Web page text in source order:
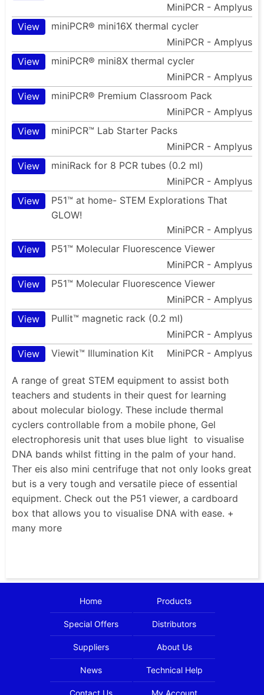
MiniPCR - Amplyus
View
miniPCR® mini16X thermal cycler
MiniPCR - Amplyus
View
miniPCR® mini8X thermal cycler
MiniPCR - Amplyus
View
miniPCR® Premium Classroom Pack
MiniPCR - Amplyus
View
miniPCR™ Lab Starter Packs
MiniPCR - Amplyus
View
miniRack for 8 PCR tubes (0.2 ml)
MiniPCR - Amplyus
View
P51™ at home- STEM Explorations That
GLOW!
MiniPCR - Amplyus
View
P51™ Molecular Fluorescence Viewer
MiniPCR - Amplyus
View
P51™ Molecular Fluorescence Viewer
MiniPCR - Amplyus
View
Pullit™ magnetic rack (0.2 ml)
MiniPCR - Amplyus
View
Viewit™ Illumination Kit MiniPCR - Amplyus
A range of great STEM equipment to assist both
teachers and students in their quest for learning
about molecular biology. These include thermal
cyclers controllable from a mobile phone, Gel
electrophoresis unit that uses blue light to visualise
DNA bands whilst fitting in the palm of your hand.
Ther eis also mini centrifuge that not only looks great
but is a very tough and versatile piece of essential
equipment. Check out the P51 viewer, a cardboard
box that allows you to visualise DNA with ease. +
many more
Home Products
Special Offers Distributors
Suppliers About Us
News Technical Help
Contact Us My Account